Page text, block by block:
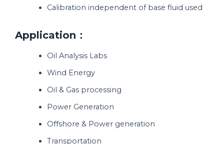
Calibration independent of base fluid used
Application：
Oil Analysis Labs
Wind Energy
Oil & Gas processing
Power Generation
Offshore & Power generation
Transportation